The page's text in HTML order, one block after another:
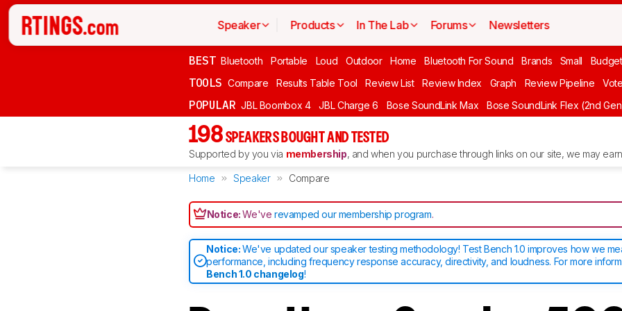
Speaker Products In The Lab Forums Newsletters
BEST Bluetooth Portable Loud Outdoor Home Bluetooth For Sound Brands Small
TOOLS Compare Results Table Tool Review List Review Index Graph Review Pipeline Vote
POPULAR JBL Boombox 4 JBL Charge 6 Bose SoundLink Max Bose SoundLink Flex (2nd
198 SPEAKERS BOUGHT AND TESTED
Supported by you via membership, and when you purchase through links on our site, we may
Home Speaker Compare
Notice:We'verevamped our membership program.
Notice:We've updated our speaker testing methodology! Test Bench 1.0 improves how we
performance, including frequency response accuracy, directivity, and loudness. For more
Bench 1.0 changelog!